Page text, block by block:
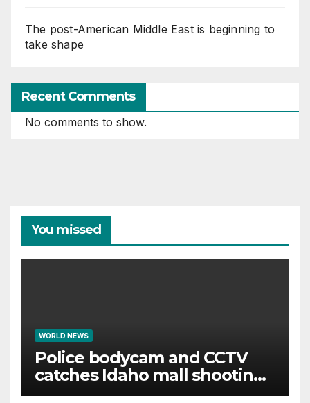
The post-American Middle East is beginning to
take shape
Recent Comments
No comments to show.
You missed
WORLD NEWS
Police bodycam and CCTV
catches Idaho mall shooting
as it unfolds